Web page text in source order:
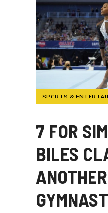
SPORTS &
7 FOR
BILES
ANOTHER